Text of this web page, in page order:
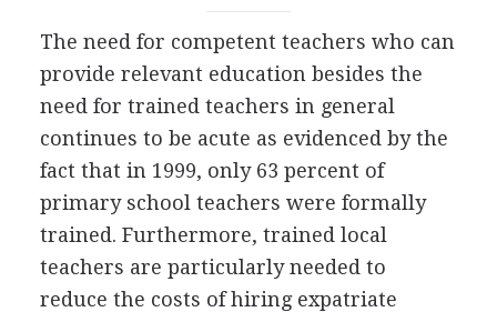
The need for competent teachers who can
provide relevant education besides the
need for trained teachers in general
continues to be acute as evidenced by the
fact that in 1999, only 63 percent of
primary school teachers were formally
trained. Furthermore, trained local
teachers are particularly needed to
reduce the costs of hiring expatriate